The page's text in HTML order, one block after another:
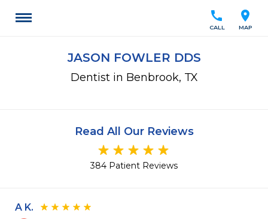
location_on
MAP
call
CALL
JASON FOWLER DDS
Dentist in Benbrook, TX
Read All Our Reviews
384 Patient Reviews
A K.